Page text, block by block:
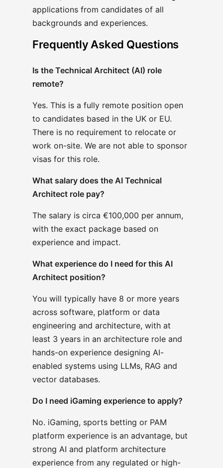
applications from candidates of all
backgrounds and experiences.
Frequently Asked Questions
Is the Technical Architect (AI) role
remote?
Yes. This is a fully remote position open
to candidates based in the UK or EU.
There is no requirement to relocate or
work on-site. We are not able to sponsor
visas for this role.
What salary does the AI Technical
Architect role pay?
The salary is circa €100,000 per annum,
with the exact package based on
experience and impact.
What experience do I need for this AI
Architect position?
You will typically have 8 or more years
across software, platform or data
engineering and architecture, with at
least 3 years in an architecture role and
hands-on experience designing AI-
enabled systems using LLMs, RAG and
vector databases.
Do I need iGaming experience to apply?
No. iGaming, sports betting or PAM
platform experience is an advantage, but
strong AI and platform architecture
experience from any regulated or high-